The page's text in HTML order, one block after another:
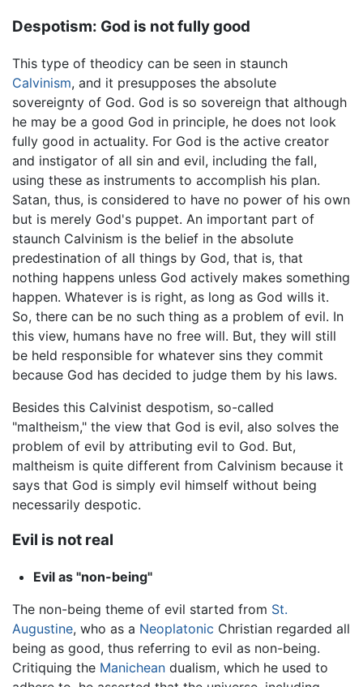
Despotism: God is not fully good
This type of theodicy can be seen in staunch
Calvinism, and it presupposes the absolute
sovereignty of God. God is so sovereign that although
he may be a good God in principle, he does not look
fully good in actuality. For God is the active creator
and instigator of all sin and evil, including the fall,
using these as instruments to accomplish his plan.
Satan, thus, is considered to have no power of his own
but is merely God's puppet. An important part of
staunch Calvinism is the belief in the absolute
predestination of all things by God, that is, that
nothing happens unless God actively makes something
happen. Whatever is is right, as long as God wills it.
So, there can be no such thing as a problem of evil. In
this view, humans have no free will. But, they will still
be held responsible for whatever sins they commit
because God has decided to judge them by his laws.
Besides this Calvinist despotism, so-called
"maltheism," the view that God is evil, also solves the
problem of evil by attributing evil to God. But,
maltheism is quite different from Calvinism because it
says that God is simply evil himself without being
necessarily despotic.
Evil is not real
Evil as "non-being"
The non-being theme of evil started from St.
Augustine, who as a Neoplatonic Christian regarded all
being as good, thus referring to evil as non-being.
Critiquing the Manichean dualism, which he used to